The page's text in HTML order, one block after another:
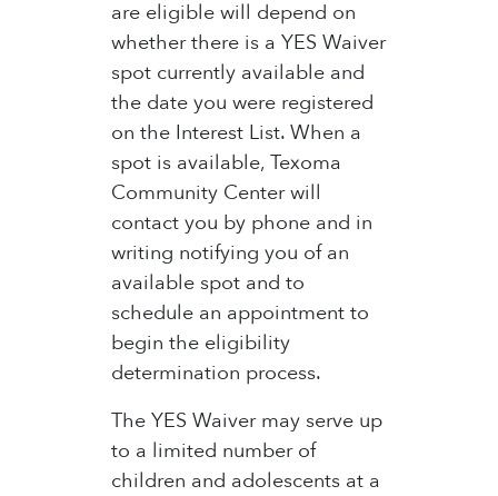
are eligible will depend on
whether there is a YES Waiver
spot currently available and
the date you were registered
on the Interest List. When a
spot is available, Texoma
Community Center will
contact you by phone and in
writing notifying you of an
available spot and to
schedule an appointment to
begin the eligibility
determination process.
The YES Waiver may serve up
to a limited number of
children and adolescents at a